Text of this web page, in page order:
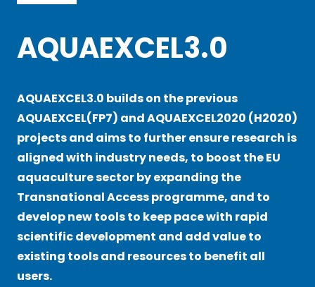
AQUAEXCEL3.0
AQUAEXCEL3.0 builds on the previous
AQUAEXCEL(FP7) and AQUAEXCEL2020 (H2020)
projects and aims to further ensure research is
aligned with industry needs, to boost the EU
aquaculture sector by expanding the
Transnational Access programme, and to
develop new tools to keep pace with rapid
scientific development and add value to
existing tools and resources to benefit all
users.